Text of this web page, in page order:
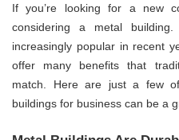
If you’re looking for a new
considering a metal
increasingly popular in recent
offer many benefits that
match. Here are just a few
buildings for business can be a